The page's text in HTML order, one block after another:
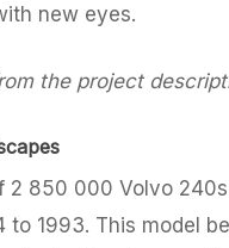
new eyes.
the project
2 850 000 Volvo
to 1993. This model